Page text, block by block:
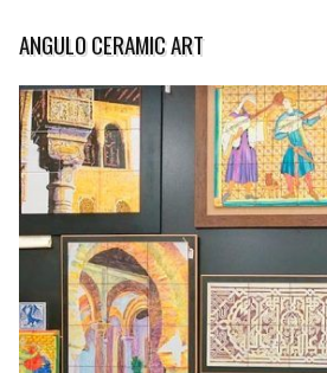
ANGULO CERAMIC ART